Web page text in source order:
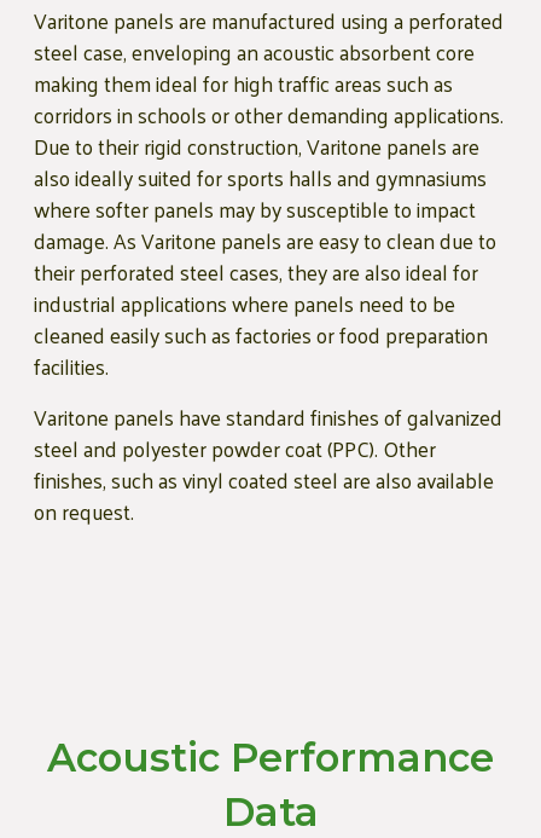
Varitone panels are manufactured using a perforated
steel case, enveloping an acoustic absorbent core
making them ideal for high traffic areas such as
corridors in schools or other demanding applications.
Due to their rigid construction, Varitone panels are
also ideally suited for sports halls and gymnasiums
where softer panels may by susceptible to impact
damage. As Varitone panels are easy to clean due to
their perforated steel cases, they are also ideal for
industrial applications where panels need to be
cleaned easily such as factories or food preparation
facilities.
Varitone panels have standard finishes of galvanized
steel and polyester powder coat (PPC). Other
finishes, such as vinyl coated steel are also available
on request.
Acoustic Performance
Data